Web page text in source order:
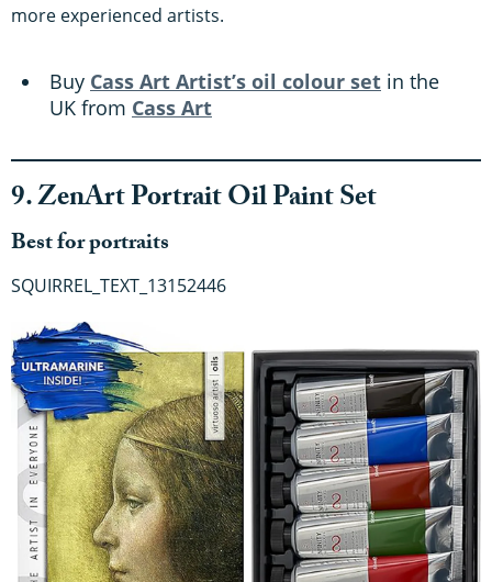
more experienced artists.
Buy Cass Art Artist’s oil colour set in the
UK from Cass Art
9. ZenArt Portrait Oil Paint Set
Best for portraits
SQUIRREL_TEXT_13152446